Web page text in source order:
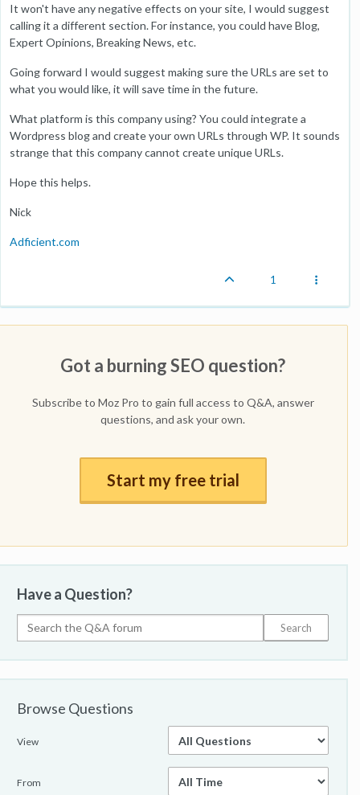
It won't have any negative effects on your site, I would suggest
calling it a different section. For instance, you could have Blog,
Expert Opinions, Breaking News, etc.
Going forward I would suggest making sure the URLs are set to
what you would like, it will save time in the future.
What platform is this company using? You could integrate a
Wordpress blog and create your own URLs through WP. It sounds
strange that this company cannot create unique URLs.
Hope this helps.
Nick
Adficient.com
1
Got a burning SEO question?
Subscribe to Moz Pro to gain full access to Q&A, answer
questions, and ask your own.
Start my free trial
Have a Question?
Browse Questions
View
From